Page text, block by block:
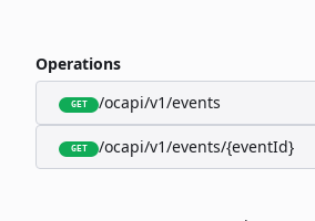
Operations
GET /ocapi/v1/events
GET /ocapi/v1/events/{eventId}